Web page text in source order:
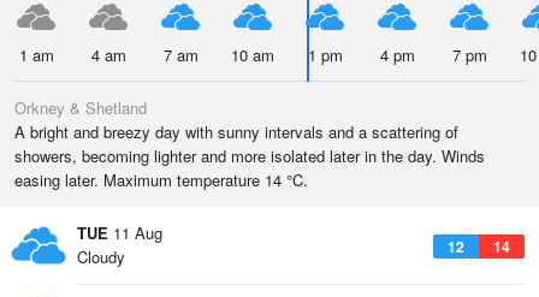
1 am 4 am 7 am 10 am 1 pm 4 pm 7 pm
Orkney & Shetland
A bright and breezy day with sunny intervals and a scattering of
showers, becoming lighter and more isolated later in the day. Winds
easing later. Maximum temperature 14 °C.
TUE 11 Aug
12 14
Cloudy